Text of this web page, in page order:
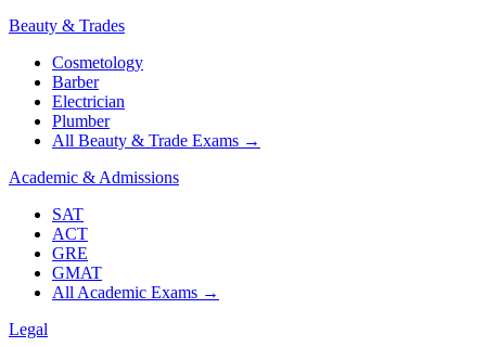
Beauty & Trades
Cosmetology
Barber
Electrician
Plumber
All Beauty & Trade Exams →
Academic & Admissions
SAT
ACT
GRE
GMAT
All Academic Exams →
Legal